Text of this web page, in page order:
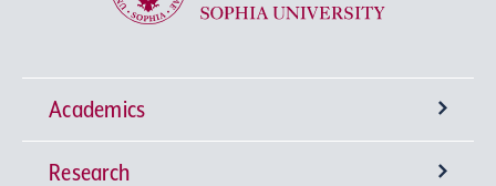
Academics
Undergraduate Programs
Research